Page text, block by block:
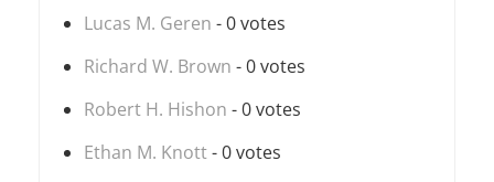
Lucas M. Geren - 0 votes
Richard W. Brown - 0 votes
Robert H. Hishon - 0 votes
Ethan M. Knott- 0 votes